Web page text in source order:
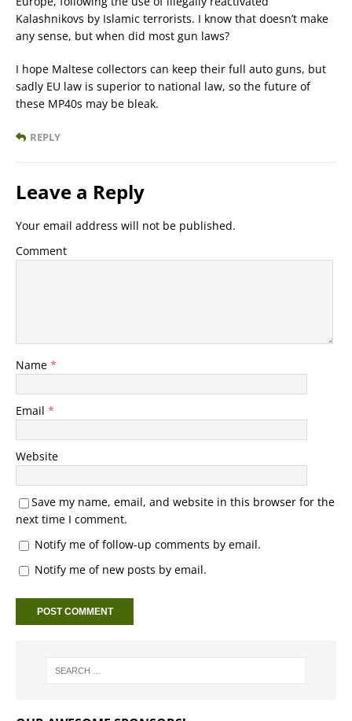
Kalashnikovs by Islamic terrorists. I know that doesn’t make
any sense, but when did most gun laws?
I hope Maltese collectors can keep their full auto guns, but
sadly EU law is superior to national law, so the future of
these MP40s may be bleak.
REPLY
Leave a Reply
Your email address will not be published.
Comment
Name *
Email *
Website
Save my name, email, and website in this browser for the
next time I comment.
Notify me of follow-up comments by email.
Notify me of new posts by email.